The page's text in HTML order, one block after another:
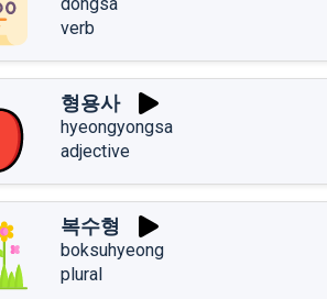
verb
형용사
hyeongyongsa
adjective
복수형
boksuhyeong
plural